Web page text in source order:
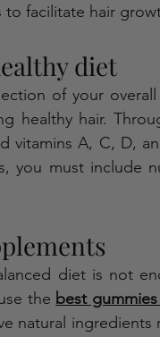
to facilitate hair
diet
of your
healthy hair.
vitamins A, C, D,
you must include
diet is not
the best
natural